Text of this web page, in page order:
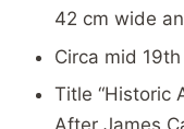
42 cm wide
Circa mid
Title “Historic